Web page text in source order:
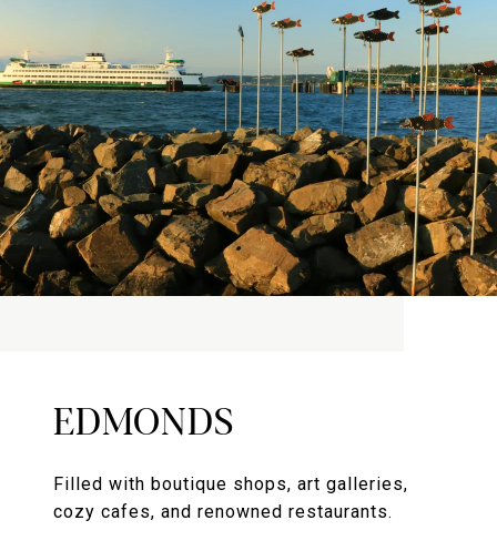
EDMONDS
Filled with boutique shops, art galleries,
cozy cafes, and renowned restaurants.